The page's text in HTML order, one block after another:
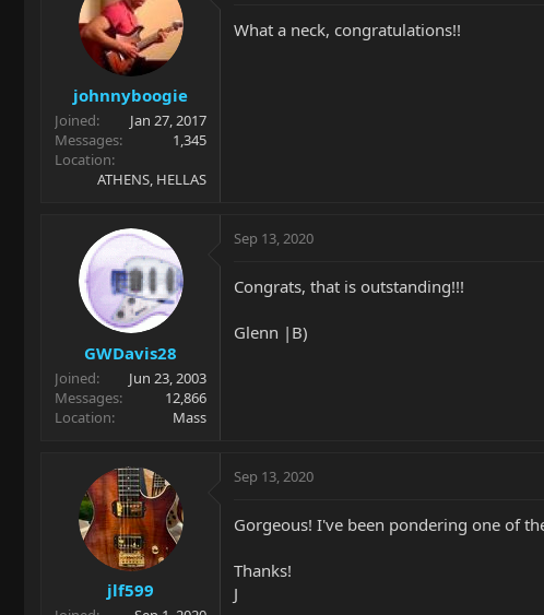
johnnyboogie
Joined
Jan 27, 2017
Messages
1,345
Location
ATHENS, HELLAS
What a neck, congratulations!!
GWDavis28
Joined
Jun 23, 2003
Messages
12,866
Location
Mass
Sep 13, 2020
Congrats, that is outstanding!!!
Glenn |B)
jlf599
Sep 13, 2020
Gorgeous! I've been pondering one of
Thanks!
J